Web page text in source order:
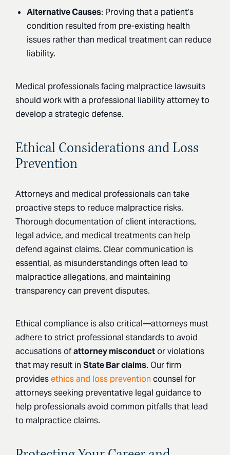
Alternative Causes: Proving that a patient’s
condition resulted from pre-existing health
issues rather than medical treatment can reduce
liability.
Medical professionals facing malpractice lawsuits
should work with a professional liability attorney to
develop a strategic defense.
Ethical Considerations and Loss
Prevention
Attorneys and medical professionals can take
proactive steps to reduce malpractice risks.
Thorough documentation of client interactions,
legal advice, and medical treatments can help
defend against claims. Clear communication is
essential, as misunderstandings often lead to
malpractice allegations, and maintaining
transparency can prevent disputes.
Ethical compliance is also critical—attorneys must
adhere to strict professional standards to avoid
accusations ofattorney misconductor violations
that may result in State Bar claims. Our firm
providesethics and loss prevention counsel for
attorneys seeking preventative legal guidance to
help professionals avoid common pitfalls that lead
to malpractice claims.